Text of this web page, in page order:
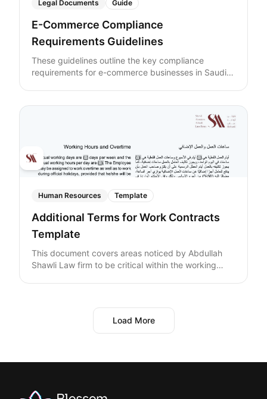
Legal Documents Guide
E-Commerce Compliance
Requirements Guidelines
These guidelines outline the key compliance
requirements for e-commerce businesses in Saudi
Human Resources Template
Additional Terms for Work Contracts
Template
This document covers areas noticed by Abdullah
Shawli Law firm to be critical within the working
non-Saudi employees, by covering details of
working hours, leave policies, and obligations for
workers and employers. Ensure compliance with
with specific clauses on confidentiality, non-
Load More